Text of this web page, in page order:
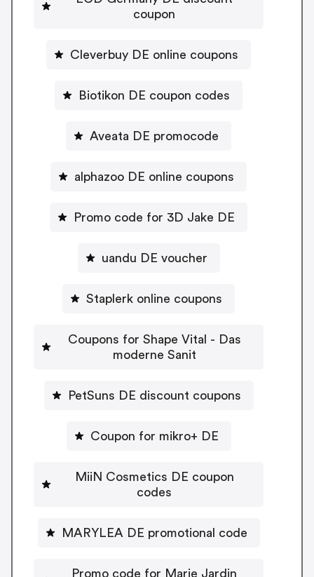
coupon
Cleverbuy DE online coupons
Biotikon DE coupon codes
Aveata DE promocode
alphazoo DE online coupons
Promo code for 3D Jake DE
uandu DE voucher
Staplerk online coupons
Coupons for Shape Vital - Das
moderne Sanit
PetSuns DE discount coupons
Coupon for mikro+ DE
MiiN Cosmetics DE coupon
codes
MARYLEA DE promotional code
Promo code for Marie Jardin